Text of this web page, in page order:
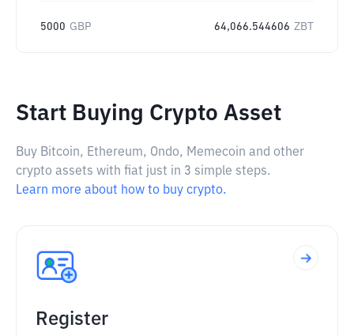
5000 GBP 64,066.544606 ZBT
Start Buying Crypto Asset
Buy Bitcoin, Ethereum, Ondo, Memecoin and other
crypto assets with fiat just in 3 simple steps.
Learn more about how to buy crypto.
Register